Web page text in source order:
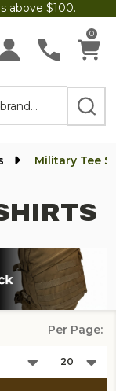
above $100.
0
Military Tee
Per Page: